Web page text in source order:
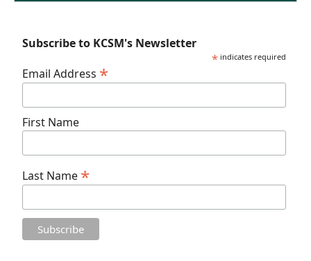
Subscribe to KCSM's Newsletter
* indicates required
Email Address *
First Name
Last Name *